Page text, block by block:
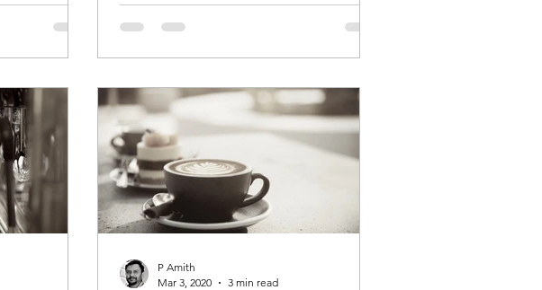
P Amith
Mar 3, 2020
3 min read